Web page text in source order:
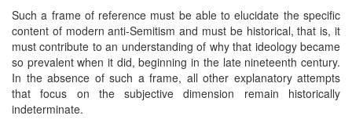
Such a frame of reference must be able to elucidate the specific
content of modern anti-Semitism and must be historical, that is, it
must contribute to an understanding of why that ideology became
so prevalent when it did, beginning in the late nineteenth century.
In the absence of such a frame, all other explanatory attempts
that focus on the subjective dimension remain historically
indeterminate.